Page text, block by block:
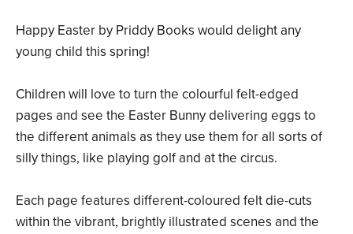
Happy Easter by Priddy Books would delight any
young child this spring!
Children will love to turn the colourful felt-edged
pages and see the Easter Bunny delivering eggs to
the different animals as they use them for all sorts of
silly things, like playing golf and at the circus.
Each page features different-coloured felt die-cuts
within the vibrant, brightly illustrated scenes and the